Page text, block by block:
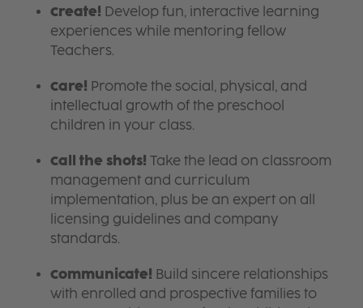
Create! Develop fun, interactive learning
experiences while mentoring fellow
Teachers.
Care! Promote the social, physical, and
intellectual growth of the preschool
children in your class.
Call the shots! Take the lead on classroom
management and curriculum
implementation, plus be an expert on all
licensing guidelines and company
standards.
Communicate! Build sincere relationships
with enrolled and prospective families to